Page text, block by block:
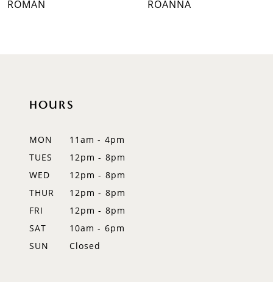
ROMAN
ROANNA
HOURS
MON
11am - 4pm
TUES
12pm - 8pm
WED
12pm - 8pm
THUR
12pm - 8pm
FRI
12pm - 8pm
SAT
10am - 6pm
SUN
Closed